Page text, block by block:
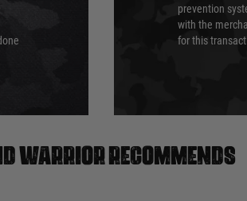
prevention
with the
for this
warrior recommends